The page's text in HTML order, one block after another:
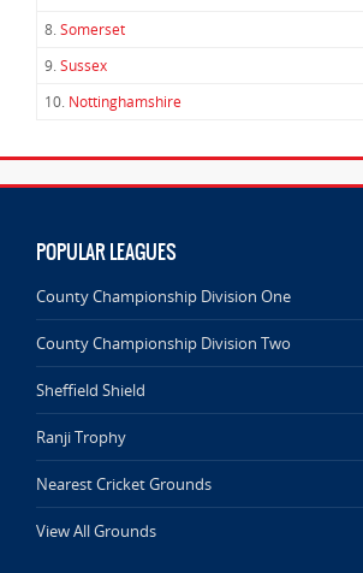
8.Somerset
9.Sussex
10. Nottinghamshire
POPULAR LEAGUES
County Championship Division One
County Championship Division Two
Sheffield Shield
Ranji Trophy
Nearest Cricket Grounds
View All Grounds